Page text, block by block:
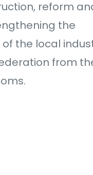
reform
the
the local
from